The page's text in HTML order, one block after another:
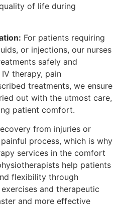
of life during
For patients requiring
or injections, our nurses
safely and
IV therapy, pain
treatments, we ensure
out with the utmost care,
patient comfort.
from injuries or
process, which is why
services in the comfort
help patients
flexibility through
and therapeutic
and more effective